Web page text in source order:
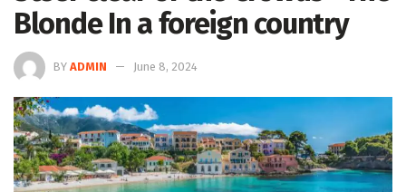
Blonde In a foreign country
BY ADMIN June 8, 2024